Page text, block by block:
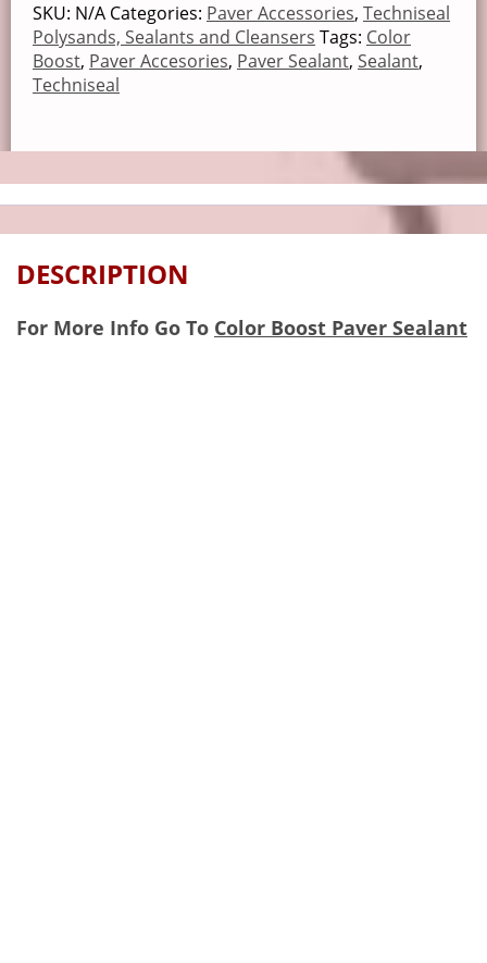
SKU: N/A Categories: Paver Accessories, Techniseal
Polysands, Sealants and Cleansers Tags: Color
Boost, Paver Accesories, Paver Sealant, Sealant,
Techniseal
DESCRIPTION
For More Info Go To Color Boost Paver Sealant